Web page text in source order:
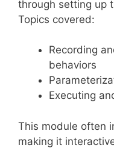
through setting up
Topics covered:
Recording
behaviors
Executing
This module often
making it